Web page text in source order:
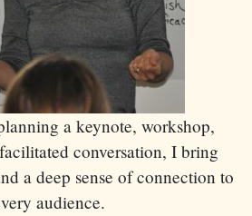
a keynote, workshop,
conversation, I bring
a deep sense of connection to
audience.